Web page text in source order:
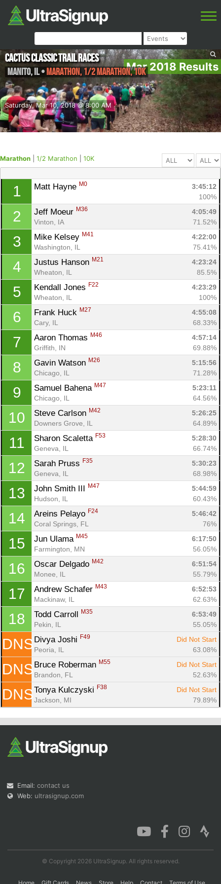
Mar 2018 Results
Saturday, Mar 10, 2018 @ 8:00 AM
Cactus Classic Trail Races
Manito,IL•Marathon, 1/2 Marathon, 10K
Marathon 1/2 Marathon 10K
1 Matt Hayne M0
3:45:12
100%
2 Jeff Moeur M36
4:05:49
Vinton, IA
71.52%
3 Mike Kelsey M41
4:22:00
Washington, IL
75.41%
4 Justus Hanson M21
4:23:24
Wheaton, IL
85.5%
5 Kendall Jones F22
4:23:29
Wheaton, IL
100%
6 Frank Huck M27
4:55:08
Cary, IL
68.33%
7 Aaron Thomas M46
4:57:14
Griffith, IN
69.88%
8 Gavin Watson M26
5:15:56
Chicago, IL
71.28%
9 Samuel Bahena M47
5:23:11
Chicago, IL
64.56%
10 Steve Carlson M42
5:26:25
Downers Grove, IL
64.89%
11 Sharon Scaletta F53
5:28:30
Geneva, IL
66.74%
12 Sarah Pruss F35
5:30:23
Geneva, IL
68.98%
13 John Smith III M47
5:44:59
Hudson, IL
60.43%
14 Areins Pelayo F24
5:46:42
Coral Springs, FL
76%
15 Jun Ulama M45
6:17:50
Farmington, MN
56.05%
16 Oscar Delgado M42
6:51:54
Monee, IL
55.79%
17 Andrew Schafer M43
6:52:53
Mackinaw, IL
62.63%
18 Todd Carroll M35
6:53:49
Pekin, IL
55.05%
DNS Divya Joshi F49
Did Not Start
Peoria, IL
63.08%
DNS Bruce Roberman M55
Did Not Start
Brandon, FL
52.63%
DNS Tonya Kulczyski F38
Did Not Start
Jackson, MI
79.89%
Email: contact us
Web: ultrasignup.com
© Copyright 2026 UltraSignup. All rights reserved.